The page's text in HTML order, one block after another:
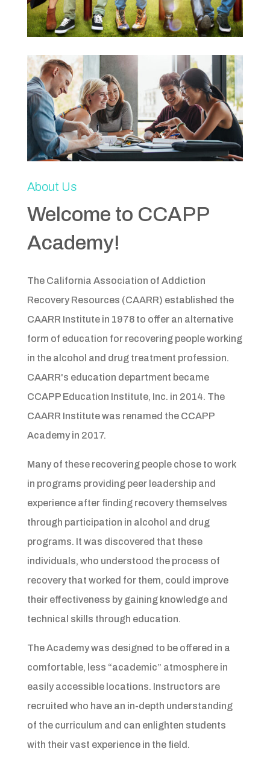
About Us
Welcome to CCAPP
Academy!
The California Association of Addiction
Recovery Resources (CAARR) established the
CAARR Institute in 1978 to offer an alternative
form of education for recovering people working
in the alcohol and drug treatment profession.
CAARR's education department became
CCAPP Education Institute, Inc. in 2014. The
CAARR Institute was renamed the CCAPP
Academy in 2017.
Many of these recovering people chose to work
in programs providing peer leadership and
experience after finding recovery themselves
through participation in alcohol and drug
programs. It was discovered that these
individuals, who understood the process of
recovery that worked for them, could improve
their effectiveness by gaining knowledge and
technical skills through education.
The Academy was designed to be offered in a
comfortable, less “academic” atmosphere in
easily accessible locations. Instructors are
recruited who have an in-depth understanding
of the curriculum and can enlighten students
with their vast experience in the field.